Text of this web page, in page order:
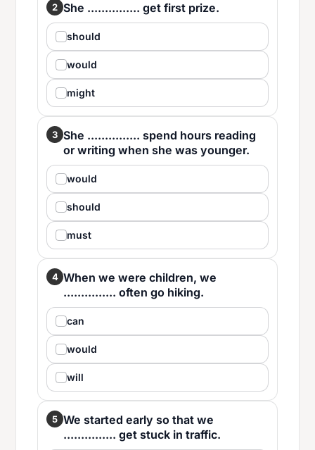
2 She ............... get first prize.
should
would
might
3 She ............... spend hours reading
or writing when she was younger.
would
should
must
4 When we were children, we
............... often go hiking.
can
would
will
5 We started early so that we
............... get stuck in traffic.